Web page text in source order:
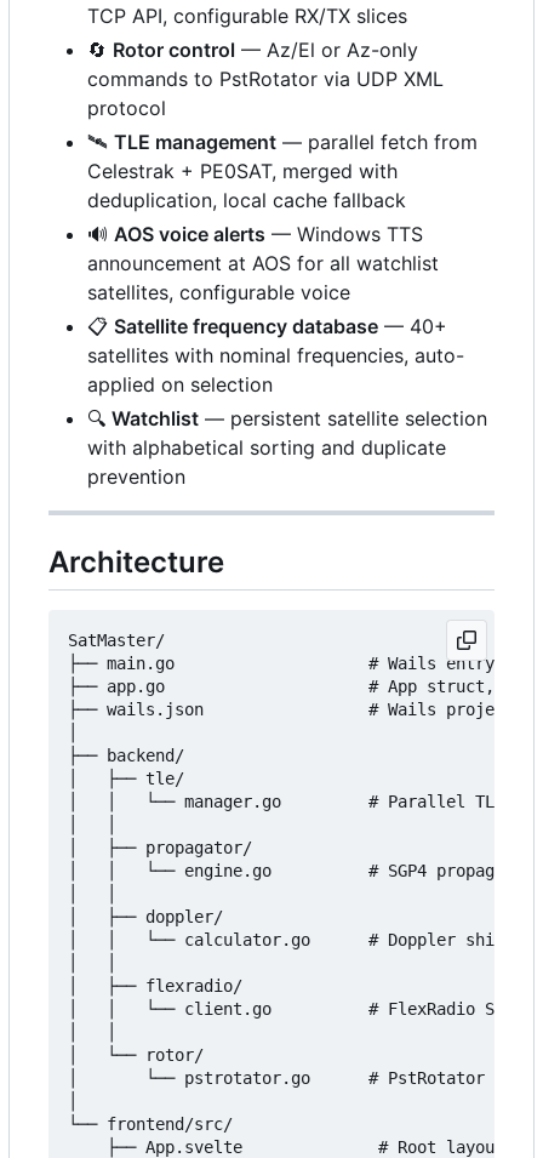
TCP API, configurable RX/TX slices
🔄 Rotor control — Az/El or Az-only
commands to PstRotator via UDP XML
protocol
🛰️ TLE management — parallel fetch from
Celestrak + PE0SAT, merged with
deduplication, local cache fallback
🔊 AOS voice alerts — Windows TTS
announcement at AOS for all watchlist
satellites, configurable voice
📋 Satellite frequency database — 40+
satellites with nominal frequencies, auto-
applied on selection
🔍 Watchlist — persistent satellite selection
with alphabetical sorting and duplicate
prevention
Architecture
SatMaster/
├── main.go                    # Wails entry
├── app.go                     # App struct,
├── wails.json                 # Wails project
├── backend/
│   ├── tle/
│   │   └── manager.go         # Parallel TLE
│   ├── propagator/
│   │   └── engine.go          # SGP4
│   ├── doppler/
│   │   └── calculator.go      # Doppler shift
│   ├── flexradio/
│   │   └── client.go          # FlexRadio
│   └── rotor/
│       └── pstrotator.go      # PstRotator UDP
└── frontend/src/
├── App.svelte              # Root layout,